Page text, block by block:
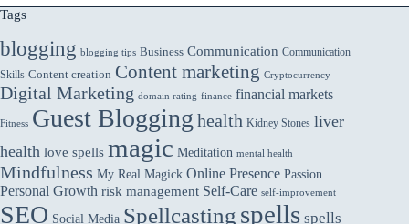
Tags
blogging blogging tips Business Communication Communication
Skills Content creation Content marketing Cryptocurrency
Digital Marketing domain rating finance financial markets
Fitness Guest Blogging health Kidney Stones liver
health love spells magic Meditation mental health
Mindfulness My Real Magick Online Presence Passion
Personal Growth risk management Self-Care self-improvement
SEO Social Media Spellcasting spells spells